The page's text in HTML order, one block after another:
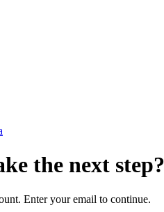
the next step?
Enter your email to continue.